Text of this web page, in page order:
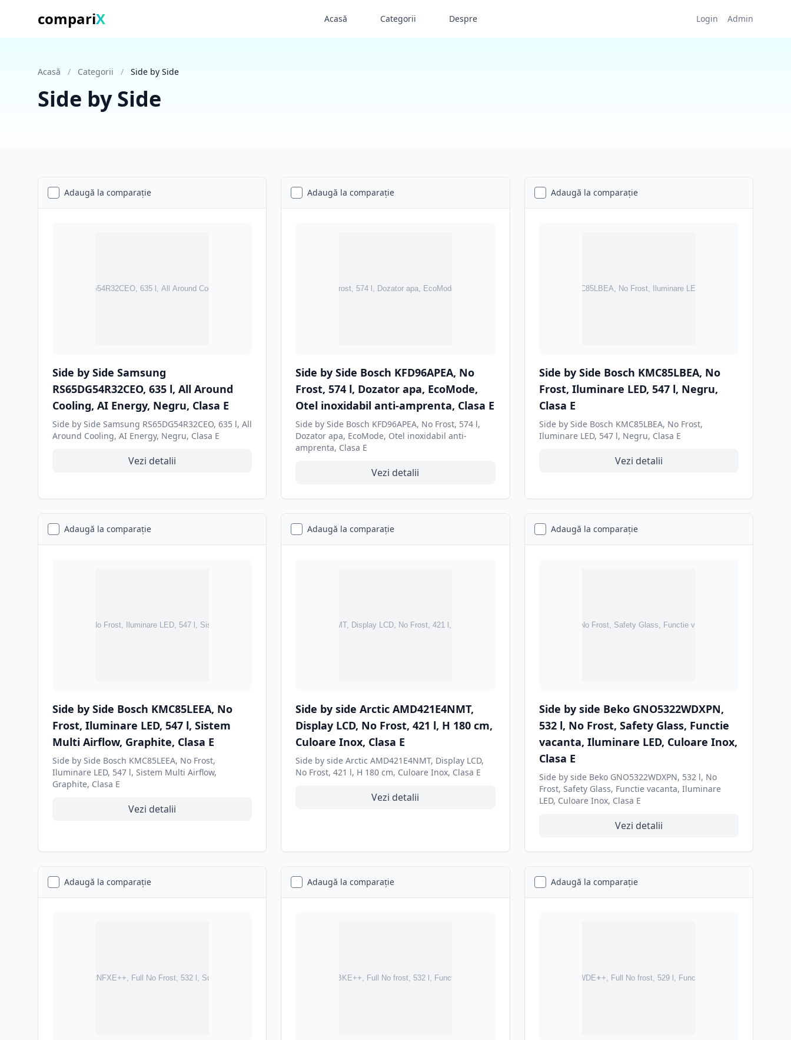
compariX Acasă Categorii Despre Login Admin
Acasă / Categorii / Side by Side
Side by Side
Adaugă la comparație
Side by Side Samsung
RS65DG54R32CEO, 635 l, All Around
Cooling, AI Energy, Negru, Clasa E
Side by Side Samsung RS65DG54R32CEO, 635 l, All
Around Cooling, AI Energy, Negru, Clasa E
Vezi detalii
Adaugă la comparație
Side by Side Bosch KFD96APEA, No
Frost, 574 l, Dozator apa, EcoMode,
Otel inoxidabil anti-amprenta, Clasa E
Side by Side Bosch KFD96APEA, No Frost, 574 l,
Dozator apa, EcoMode, Otel inoxidabil anti-
amprenta, Clasa E
Vezi detalii
Adaugă la comparație
Side by Side Bosch KMC85LBEA, No
Frost, Iluminare LED, 547 l, Negru,
Clasa E
Side by Side Bosch KMC85LBEA, No Frost,
Iluminare LED, 547 l, Negru, Clasa E
Vezi detalii
Adaugă la comparație
Side by Side Bosch KMC85LEEA, No
Frost, Iluminare LED, 547 l, Sistem
Multi Airflow, Graphite, Clasa E
Side by Side Bosch KMC85LEEA, No Frost,
Iluminare LED, 547 l, Sistem Multi Airflow,
Graphite, Clasa E
Vezi detalii
Adaugă la comparație
Side by side Arctic AMD421E4NMT,
Display LCD, No Frost, 421 l, H 180 cm,
Culoare Inox, Clasa E
Side by side Arctic AMD421E4NMT, Display LCD,
No Frost, 421 l, H 180 cm, Culoare Inox, Clasa E
Vezi detalii
Adaugă la comparație
Side by side Beko GNO5322WDXPN,
532 l, No Frost, Safety Glass, Functie
vacanta, Iluminare LED, Culoare Inox,
Clasa E
Side by side Beko GNO5322WDXPN, 532 l, No
Frost, Safety Glass, Functie vacanta, Iluminare
LED, Culoare Inox, Clasa E
Vezi detalii
Adaugă la comparație Adaugă la comparație Adaugă la comparație